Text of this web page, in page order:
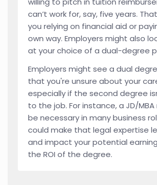
can’t work for, say, five years.
you relying on financial aid or
own way. Employers might also
at your choice of a dual-degree
Employers might see a dual
that you're unsure about your
especially if the second degree
to the job. For instance, a JD/
be necessary in many business
could make that legal expertise
and impact your potential
the ROI of the degree.